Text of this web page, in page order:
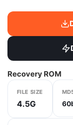
Recovery ROM
FILE SIZE
4.5G